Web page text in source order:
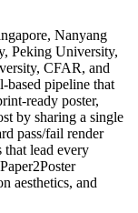
Nanyang
Peking University,
CFAR, and
based pipeline that
ready poster,
by sharing a single
pass/fail render
that lead every
aesthetics, and